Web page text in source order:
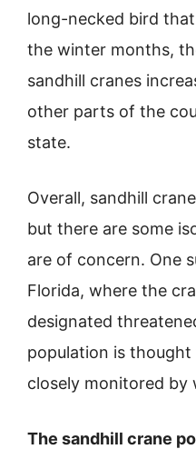
long-necked bird
the winter months,
sandhill cranes
other parts of the
state.
Overall, sandhill
but there are some
are of concern. One
Florida, where the
designated
population is
closely monitored by
The sandhill crane